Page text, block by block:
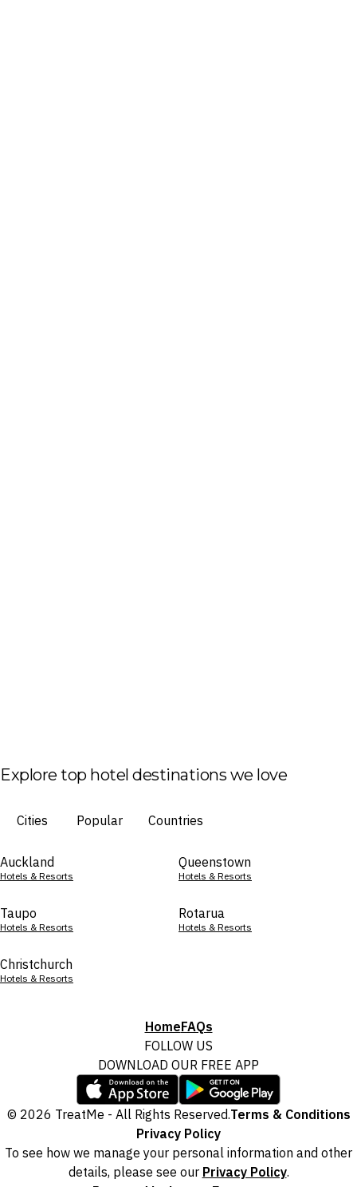
Explore top hotel destinations we love
Cities Popular Countries
Auckland
Hotels & Resorts
Queenstown
Hotels & Resorts
Taupo
Hotels & Resorts
Rotarua
Hotels & Resorts
Christchurch
Hotels & Resorts
HomeFAQs
FOLLOW US
DOWNLOAD OUR FREE APP
© 2026 TreatMe - All Rights Reserved.Terms & Conditions
Privacy Policy
To see how we manage your personal information and other
details, please see our Privacy Policy.